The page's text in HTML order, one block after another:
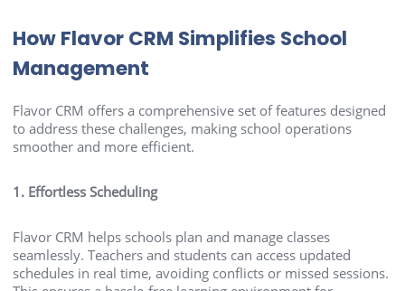
How Flavor CRM Simplifies School
Management
Flavor CRM offers a comprehensive set of features designed
to address these challenges, making school operations
smoother and more efficient.
1. Effortless Scheduling
Flavor CRM helps schools plan and manage classes
seamlessly. Teachers and students can access updated
schedules in real time, avoiding conflicts or missed sessions.